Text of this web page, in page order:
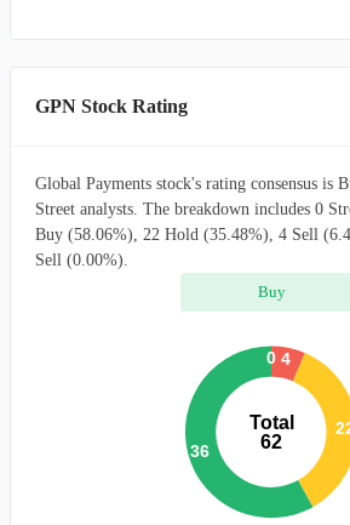
GPN Stock Rating
Global Payments stock's rating consensus is
Street analysts. The breakdown includes 0
Buy (58.06%), 22 Hold (35.48%), 4 Sell
Sell (0.00%).
Buy
Total
62
0 4
36